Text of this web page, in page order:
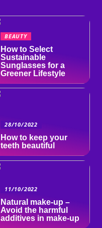
BEAUTY
How to Select
Sustainable
Sunglasses for a
Greener Lifestyle
28/10/2022
How to keep your
teeth beautiful
11/10/2022
Natural make-up –
Avoid the harmful
additives in make-up